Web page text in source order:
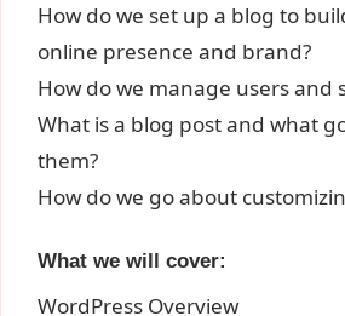
How do we set up a blog to
online presence and brand?
How do we manage users and
What is a blog post and what
them?
How do we go about
What we will cover:
WordPress Overview